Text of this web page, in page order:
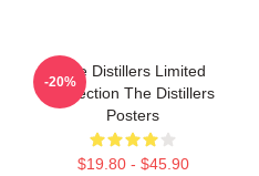
The Distillers Limited
Collection The Distillers
Posters
$19.80 - $45.90
-20%